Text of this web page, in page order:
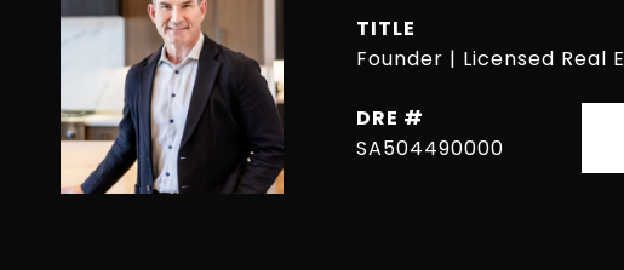
TITLE
Founder | Licensed Real
DRE #
SA504490000